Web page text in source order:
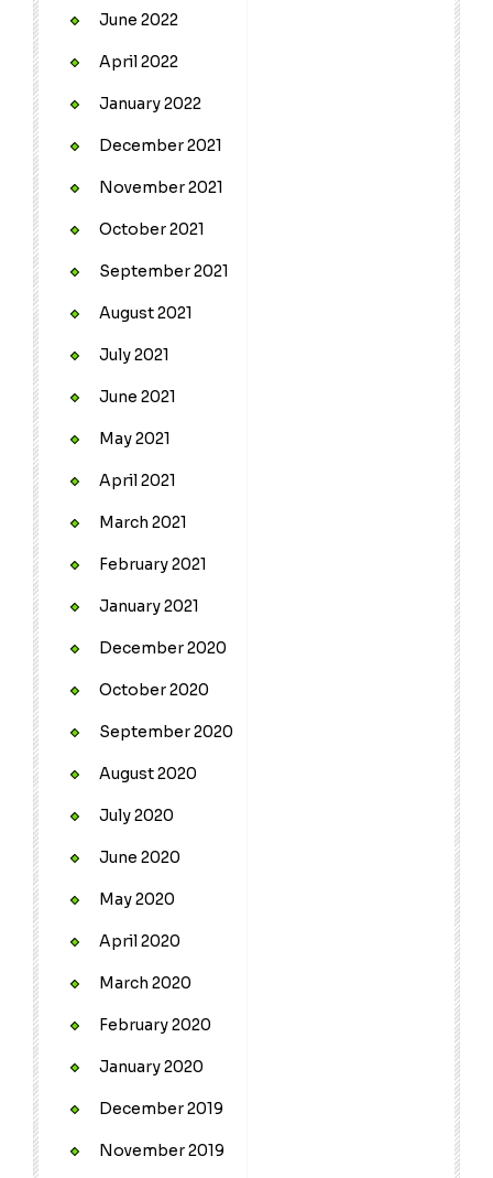
June 2022
April 2022
January 2022
December 2021
November 2021
October 2021
September 2021
August 2021
July 2021
June 2021
May 2021
April 2021
March 2021
February 2021
January 2021
December 2020
October 2020
September 2020
August 2020
July 2020
June 2020
May 2020
April 2020
March 2020
February 2020
January 2020
December 2019
November 2019